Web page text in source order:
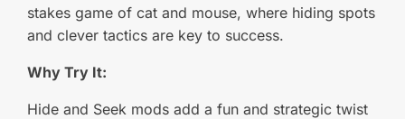
stakes game of cat and mouse, where hiding spots
and clever tactics are key to success.
Why Try It:
Hide and Seek mods add a fun and strategic twist